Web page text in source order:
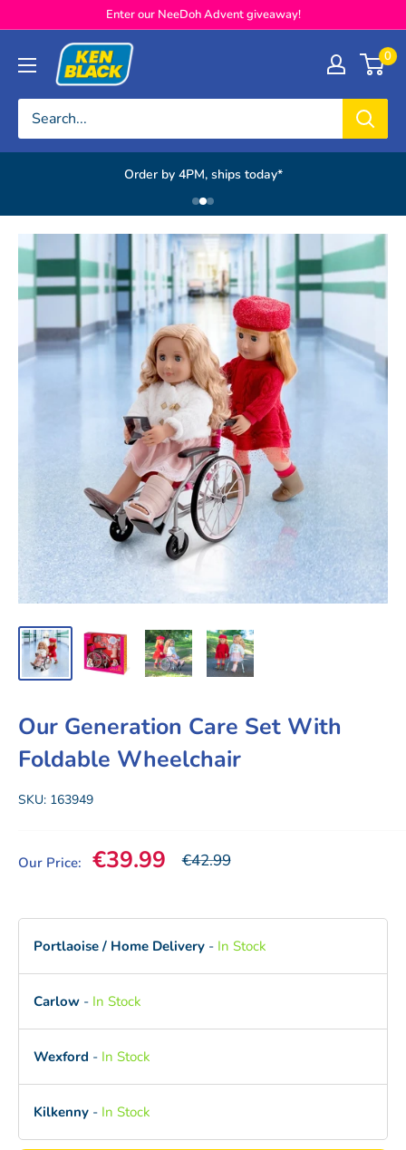
Enter our NeeDoh Advent giveaway!
Ken Black 0
Order by 4PM, ships today*
Our Generation Care Set With
Foldable Wheelchair
SKU: 163949
Our Price: Sale price
€39.99 Our price
€42.99
Portlaoise / Home Delivery - In Stock
Carlow - In Stock
Wexford - In Stock
Kilkenny - In Stock